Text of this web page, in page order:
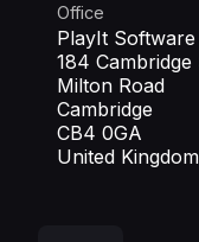
Office
PlayIt
184
Milton Road
Cambridge
CB4 0GA
United Kingdom